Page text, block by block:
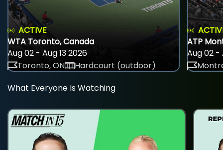
ACTIVE
WTA Toronto, Canada
Aug 02 - Aug 13 2026
Toronto, ON
Hardcourt (outdoor)
ATP
Aug 02 -
What Everyone Is Watching